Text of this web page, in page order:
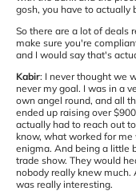
gosh, you have to actually
So there are a lot of deals
make sure you're
and I would say that's
Kabir: I never thought we
never my goal. I was in a
own angel round, and all
ended up raising over
actually had to reach out
know, what worked for
enigma. And being a little
trade show. They would
nobody really knew
was really interesting.